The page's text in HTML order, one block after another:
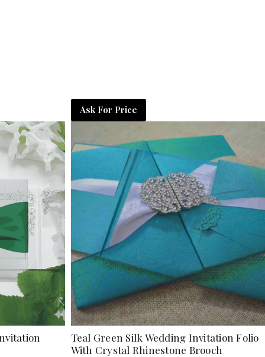
Teal Green Silk Wedding Invitation Folio
With Crystal Rhinestone Brooch
Ask For Price